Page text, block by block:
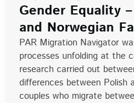
Gender Equality
and Norwegian
PAR Migration Navigator
processes unfolding at the
research carried out
differences between Polish
couples who migrate